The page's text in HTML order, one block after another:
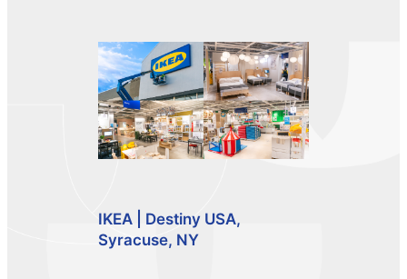
IKEA | Destiny USA,
Syracuse, NY